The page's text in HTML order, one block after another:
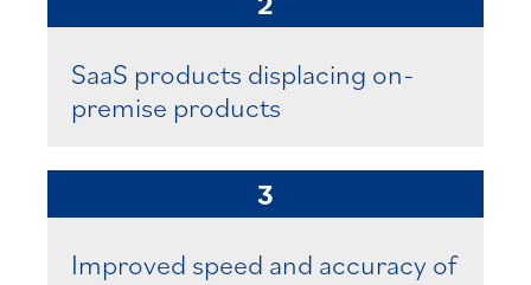
SaaS products displacing on-
premise products
3
Improved speed and accuracy of